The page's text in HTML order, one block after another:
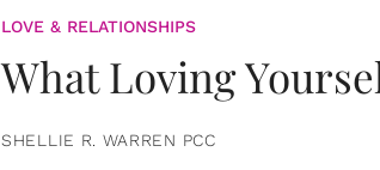
LOVE & RELATIONSHIPS
What Loving
SHELLIE R. WARREN PCC